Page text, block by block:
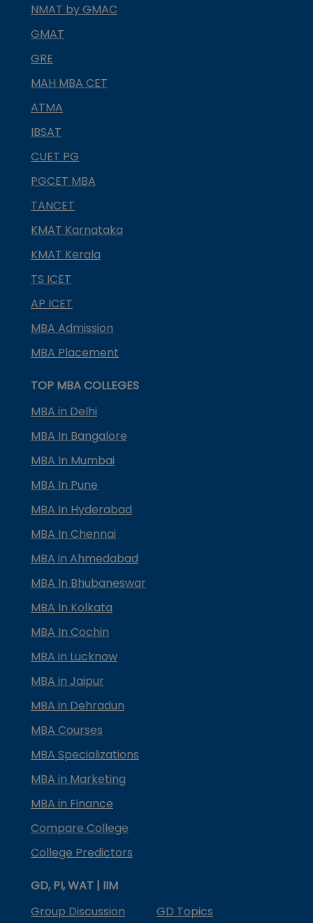
NMAT by GMAC
GMAT
GRE
MAH MBA CET
ATMA
IBSAT
CUET PG
PGCET MBA
TANCET
KMAT Karnataka
KMAT Kerala
TS ICET
AP ICET
MBA Admission
MBA Placement
TOP MBA COLLEGES
MBA in Delhi
MBA In Bangalore
MBA In Mumbai
MBA In Pune
MBA In Hyderabad
MBA In Chennai
MBA in Ahmedabad
MBA In Bhubaneswar
MBA In Kolkata
MBA In Cochin
MBA in Lucknow
MBA in Jaipur
MBA in Dehradun
MBA Courses
MBA Specializations
MBA in Marketing
MBA in Finance
Compare College
College Predictors
GD, PI, WAT | IIM
Group Discussion
GD Topics